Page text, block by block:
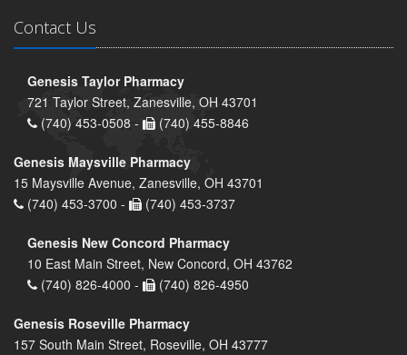
Contact Us
Genesis Taylor Pharmacy
721 Taylor Street, Zanesville, OH 43701
(740) 453-0508 -
(740) 455-8846
Genesis Maysville Pharmacy
15 Maysville Avenue, Zanesville, OH 43701
(740) 453-3700 -
(740) 453-3737
Genesis New Concord Pharmacy
10 East Main Street, New Concord, OH 43762
(740) 826-4000 -
(740) 826-4950
Genesis Roseville Pharmacy
157 South Main Street, Roseville, OH 43777